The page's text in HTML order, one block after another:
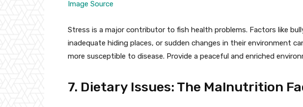
Image Source
Stress is a major contributor to fish health problems. Factors like
inadequate hiding places, or sudden changes in their environment
more susceptible to disease. Provide a peaceful and enriched
7. Dietary Issues: The Malnutrition